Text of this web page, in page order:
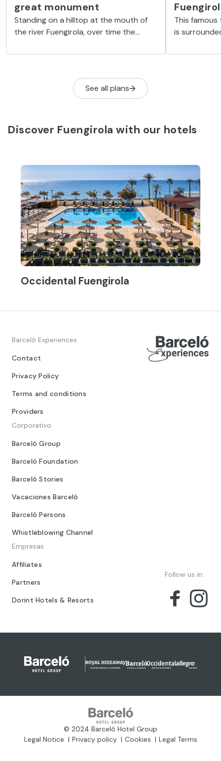
great monument
Standing on a hilltop at the mouth of
the river Fuengirola, over time the
historical attraction
This
is
areas of
See all plans
Discover Fuengirola with our hotels
Occidental Fuengirola
Barceló Experiences
Contact
Privacy Policy
Terms and conditions
Providers
Corporativo
Barceló Group
Barceló Foundation
Barceló Stories
Vacaciones Barceló
Barceló Persons
Whistleblowing Channel
Empresas
Affiliates
Partners
Dorint Hotels & Resorts
Follow us in:
© 2024 Barceló Hotel Group
Legal Notice
Privacy policy Cookies Legal Terms